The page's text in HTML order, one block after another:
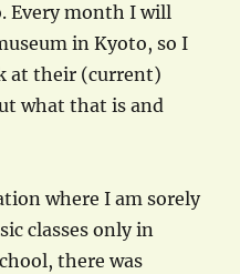
Every month I will
in Kyoto, so I
at their (current)
what that is and
where I am sorely
classes only in
there was